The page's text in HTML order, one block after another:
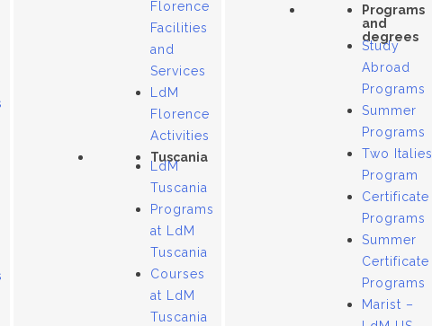
Florence
Facilities
and
Services
LdM
Florence
Activities
Tuscania
LdM
Tuscania
Programs
at LdM
Tuscania
Courses
at LdM
Tuscania
Programs
and
degrees
Study
Abroad
Programs
Summer
Programs
Two Italies
Program
Certificate
Programs
Summer
Certificate
Programs
Marist –